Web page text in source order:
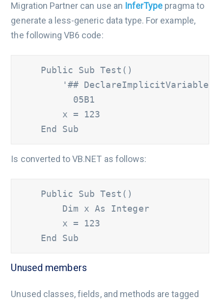
Migration Partner can use an InferType pragma to
generate a less-generic data type. For example,
the following VB6 code:
    Public Sub Test()
'## DeclareImplicitVariables
          05B1
        x = 123
    End Sub
Is converted to VB.NET as follows:
    Public Sub Test()
        Dim x As Integer
        x = 123
    End Sub
Unused members
Unused classes, fields, and methods are tagged